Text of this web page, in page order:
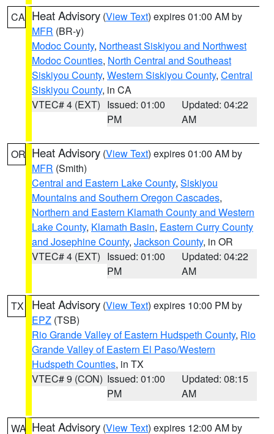
CA Heat Advisory (View Text) expires 01:00 AM by
MFR (BR-y)
Modoc County, Northeast Siskiyou and Northwest
Modoc Counties, North Central and Southeast
Siskiyou County, Western Siskiyou County, Central
Siskiyou County, in CA
VTEC# 4 (EXT) Issued: 01:00
PM
Updated: 04:22
AM
OR Heat Advisory (View Text) expires 01:00 AM by
MFR (Smith)
Central and Eastern Lake County, Siskiyou
Mountains and Southern Oregon Cascades,
Northern and Eastern Klamath County and Western
Lake County, Klamath Basin, Eastern Curry County
and Josephine County, Jackson County, in OR
VTEC# 4 (EXT) Issued: 01:00
PM
Updated: 04:22
AM
TX Heat Advisory (View Text) expires 10:00 PM by
EPZ (TSB)
Rio Grande Valley of Eastern Hudspeth County, Rio
Grande Valley of Eastern El Paso/Western
Hudspeth Counties, in TX
VTEC# 9 (CON) Issued: 01:00
PM
Updated: 08:15
AM
WA Heat Advisory (View Text) expires 12:00 AM by